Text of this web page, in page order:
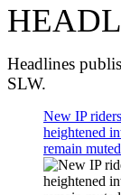
Headlines
SLW.
New IP
heightened
remain